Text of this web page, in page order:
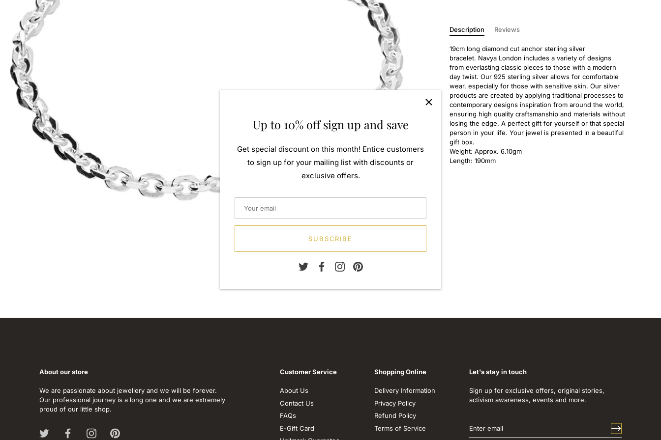
Description Reviews
19cm long diamond cut anchor sterling silver
bracelet. Navya London includes a variety of designs
from everlasting classic pieces to those with a modern
day twist. Our 925 sterling silver allows for comfortable
wear, especially for those with sensitive skin. Our silver
products are created by applying traditional processes to
contemporary designs inspiration from around the world,
ensuring high quality craftsmanship and materials without
losing the edge. A perfect gift for yourself or that special
person in your life. Your jewel is presented in a beautiful
gift box.
Weight: Approx. 6.10gm
Length: 190mm
Up to 10% off sign up and save
Get special discount on this month! Entice customers
to sign up for your mailing list with discounts or
exclusive offers.
SUBSCRIBE
About our store
We are passionate about jewellery and we will be forever.
Our professional journey is a long one and we are extremely
proud of our little shop.
Customer Service
About Us
Contact Us
FAQs
E-Gift Card
Shopping Online
Delivery Information
Privacy Policy
Refund Policy
Terms of Service
Let's stay in touch
Sign up for exclusive offers, original stories,
activism awareness, events and more.